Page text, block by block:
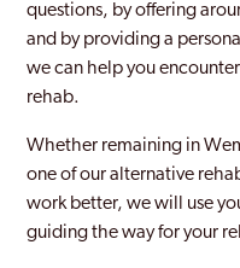
Bexley
Bexleyheath
Blackwall and
questions, by offering
and by providing a
we can help you
rehab.
Whether remaining in
one of our alternative
work better, we will use
guiding the way for your